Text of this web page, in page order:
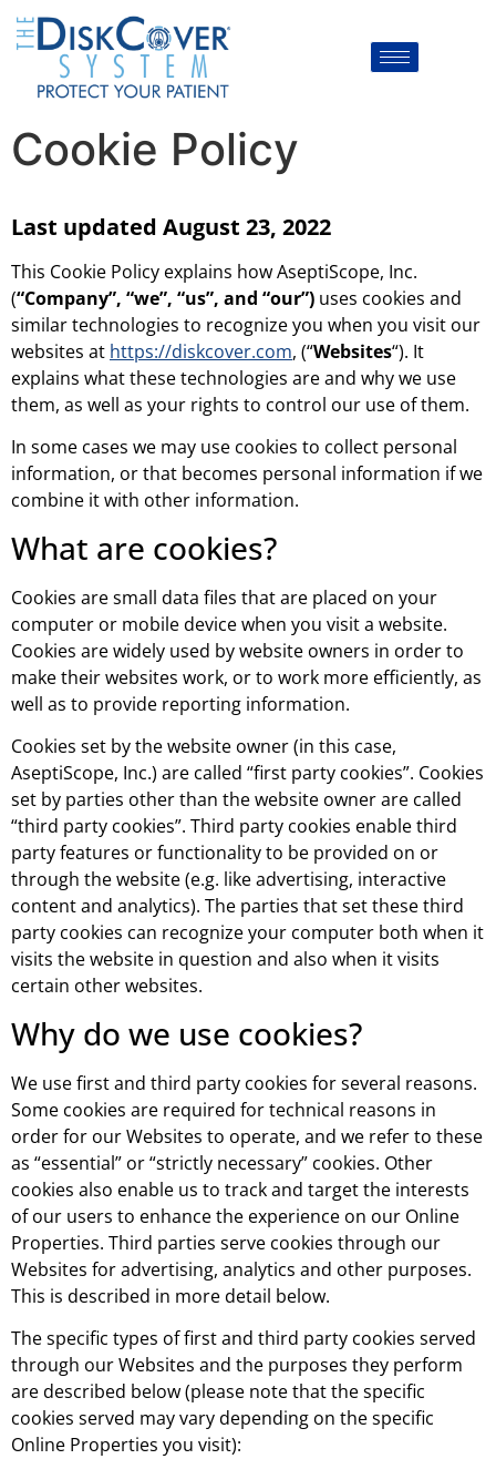
Cookie Policy
Last updated August 23, 2022
This Cookie Policy explains how AseptiScope, Inc.
(“Company”, “we”, “us”, and “our”) uses cookies and
similar technologies to recognize you when you visit our
websites at https://diskcover.com, (“Websites“). It
explains what these technologies are and why we use
them, as well as your rights to control our use of them.
In some cases we may use cookies to collect personal
information, or that becomes personal information if we
combine it with other information.
What are cookies?
Cookies are small data files that are placed on your
computer or mobile device when you visit a website.
Cookies are widely used by website owners in order to
make their websites work, or to work more efficiently, as
well as to provide reporting information.
Cookies set by the website owner (in this case,
AseptiScope, Inc.) are called “first party cookies”. Cookies
set by parties other than the website owner are called
“third party cookies”. Third party cookies enable third
party features or functionality to be provided on or
through the website (e.g. like advertising, interactive
content and analytics). The parties that set these third
party cookies can recognize your computer both when it
visits the website in question and also when it visits
certain other websites.
Why do we use cookies?
We use first and third party cookies for several reasons.
Some cookies are required for technical reasons in
order for our Websites to operate, and we refer to these
as “essential” or “strictly necessary” cookies. Other
cookies also enable us to track and target the interests
of our users to enhance the experience on our Online
Properties. Third parties serve cookies through our
Websites for advertising, analytics and other purposes.
This is described in more detail below.
The specific types of first and third party cookies served
through our Websites and the purposes they perform
are described below (please note that the specific
cookies served may vary depending on the specific
Online Properties you visit):